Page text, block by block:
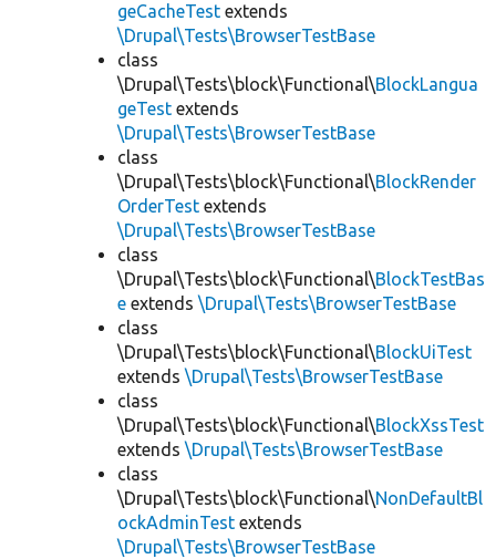
geCacheTest extends
\Drupal\Tests\BrowserTestBase
class
\Drupal\Tests\block\Functional\BlockLangua
geTest extends
\Drupal\Tests\BrowserTestBase
class
\Drupal\Tests\block\Functional\BlockRender
OrderTest extends
\Drupal\Tests\BrowserTestBase
class
\Drupal\Tests\block\Functional\BlockTestBas
e extends \Drupal\Tests\BrowserTestBase
class
\Drupal\Tests\block\Functional\BlockUiTest
extends \Drupal\Tests\BrowserTestBase
class
\Drupal\Tests\block\Functional\BlockXssTest
extends \Drupal\Tests\BrowserTestBase
class
\Drupal\Tests\block\Functional\NonDefaultBl
ockAdminTest extends
\Drupal\Tests\BrowserTestBase